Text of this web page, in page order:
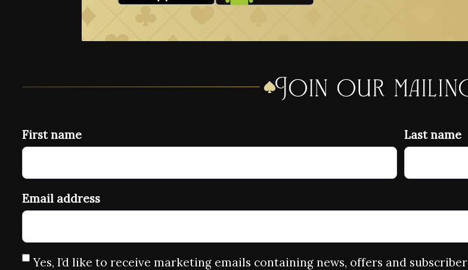
Join our
First name Last name
Email address
Yes, I’d like to receive marketing emails containing news, offers and